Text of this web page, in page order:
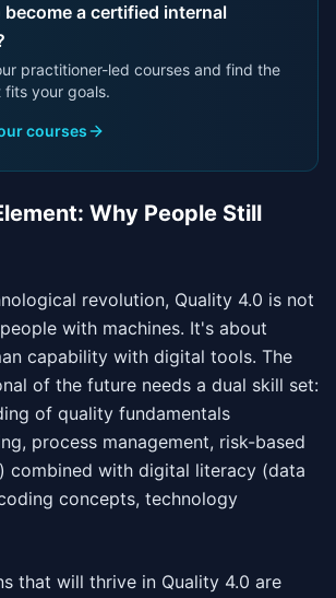
become a certified internal
practitioner-led courses and find the
fits your goals.
courses
Why People Still
revolution, Quality 4.0 is not
with machines. It's about
capability with digital tools. The
of the future needs a dual skill set:
of quality fundamentals
process management, risk-based
combined with digital literacy (data
concepts, technology
that will thrive in Quality 4.0 are